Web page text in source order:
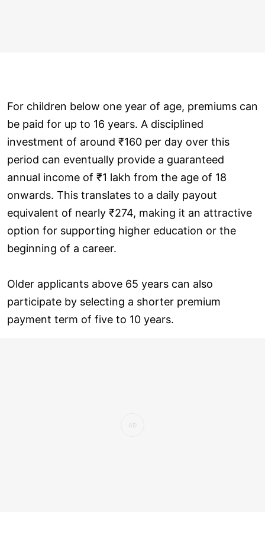
For children below one year of age, premiums can
be paid for up to 16 years. A disciplined
investment of around ₹160 per day over this
period can eventually provide a guaranteed
annual income of ₹1 lakh from the age of 18
onwards. This translates to a daily payout
equivalent of nearly ₹274, making it an attractive
option for supporting higher education or the
beginning of a career.
Older applicants above 65 years can also
participate by selecting a shorter premium
payment term of five to 10 years.